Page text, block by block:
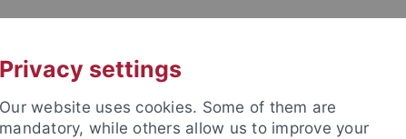
Privacy settings
Our website uses cookies. Some of them are
mandatory, while others allow us to improve your